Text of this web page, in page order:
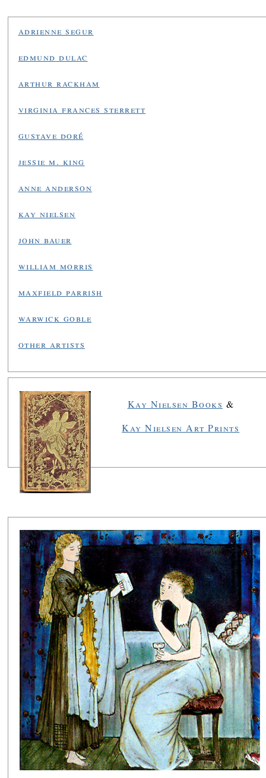
adrienne segur
edmund dulac
arthur rackham
virginia frances sterrett
gustave doré
jessie m. king
anne anderson
kay nielsen
john bauer
william morris
maxfield parrish
warwick goble
other artists
Kay Nielsen Books &
Kay Nielsen Art Prints